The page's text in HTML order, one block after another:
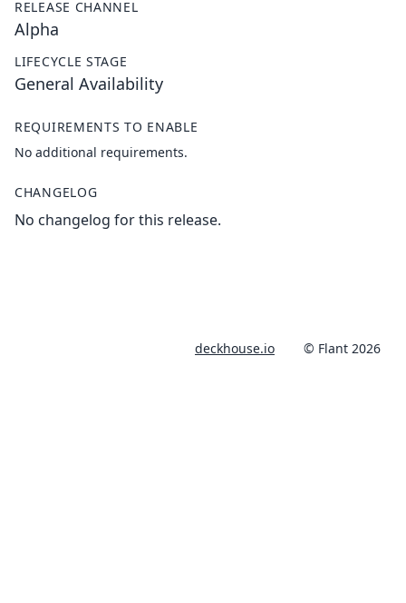
RELEASE CHANNEL
Alpha
LIFECYCLE STAGE
General Availability
REQUIREMENTS TO ENABLE
No additional requirements.
CHANGELOG
No changelog for this release.
deckhouse.io © Flant 2026